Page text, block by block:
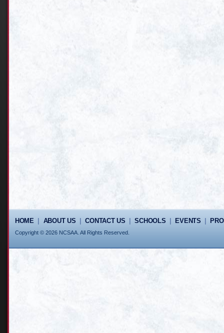
HOME| ABOUT US |CONTACT US |SCHOOLS EVENTS
Copyright © 2026 NCSAA. All Rights Reserved.